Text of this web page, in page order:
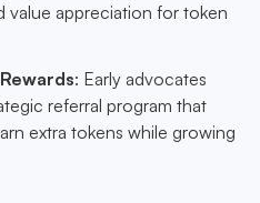
value appreciation for token
: Early advocates
referral program that
extra tokens while growing